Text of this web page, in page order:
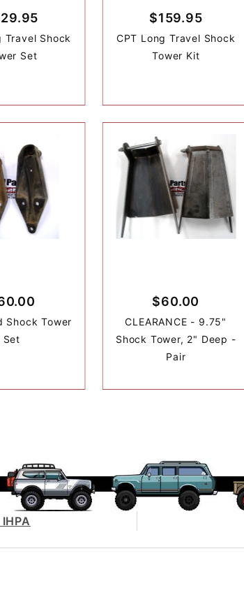
Travel Shock
Set
$159.95
CPT Long Travel Shock
Tower Kit
Shock Tower
Set
$60.00
CLEARANCE - 9.75"
Shock Tower, 2" Deep -
Pair